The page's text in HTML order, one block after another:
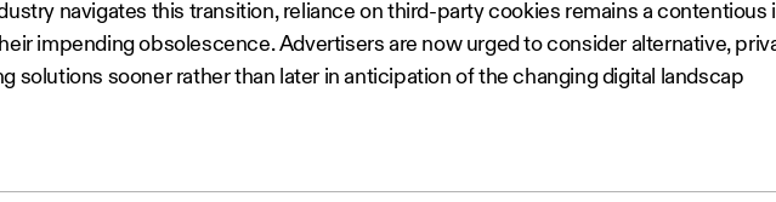
navigates this transition, reliance on third-party cookies remains a contentious
impending obsolescence. Advertisers are now urged to consider alternative,
solutions sooner rather than later in anticipation of the changing digital landscap